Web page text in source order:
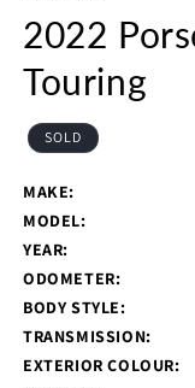
2022
Touring
SOLD
MAKE:
MODEL:
YEAR:
ODOMETER:
BODY STYLE:
TRANSMISSION:
EXTERIOR COLOUR: